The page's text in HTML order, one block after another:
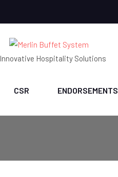
Innovative Hospitality Solutions
CSR ENDORSEMENTS